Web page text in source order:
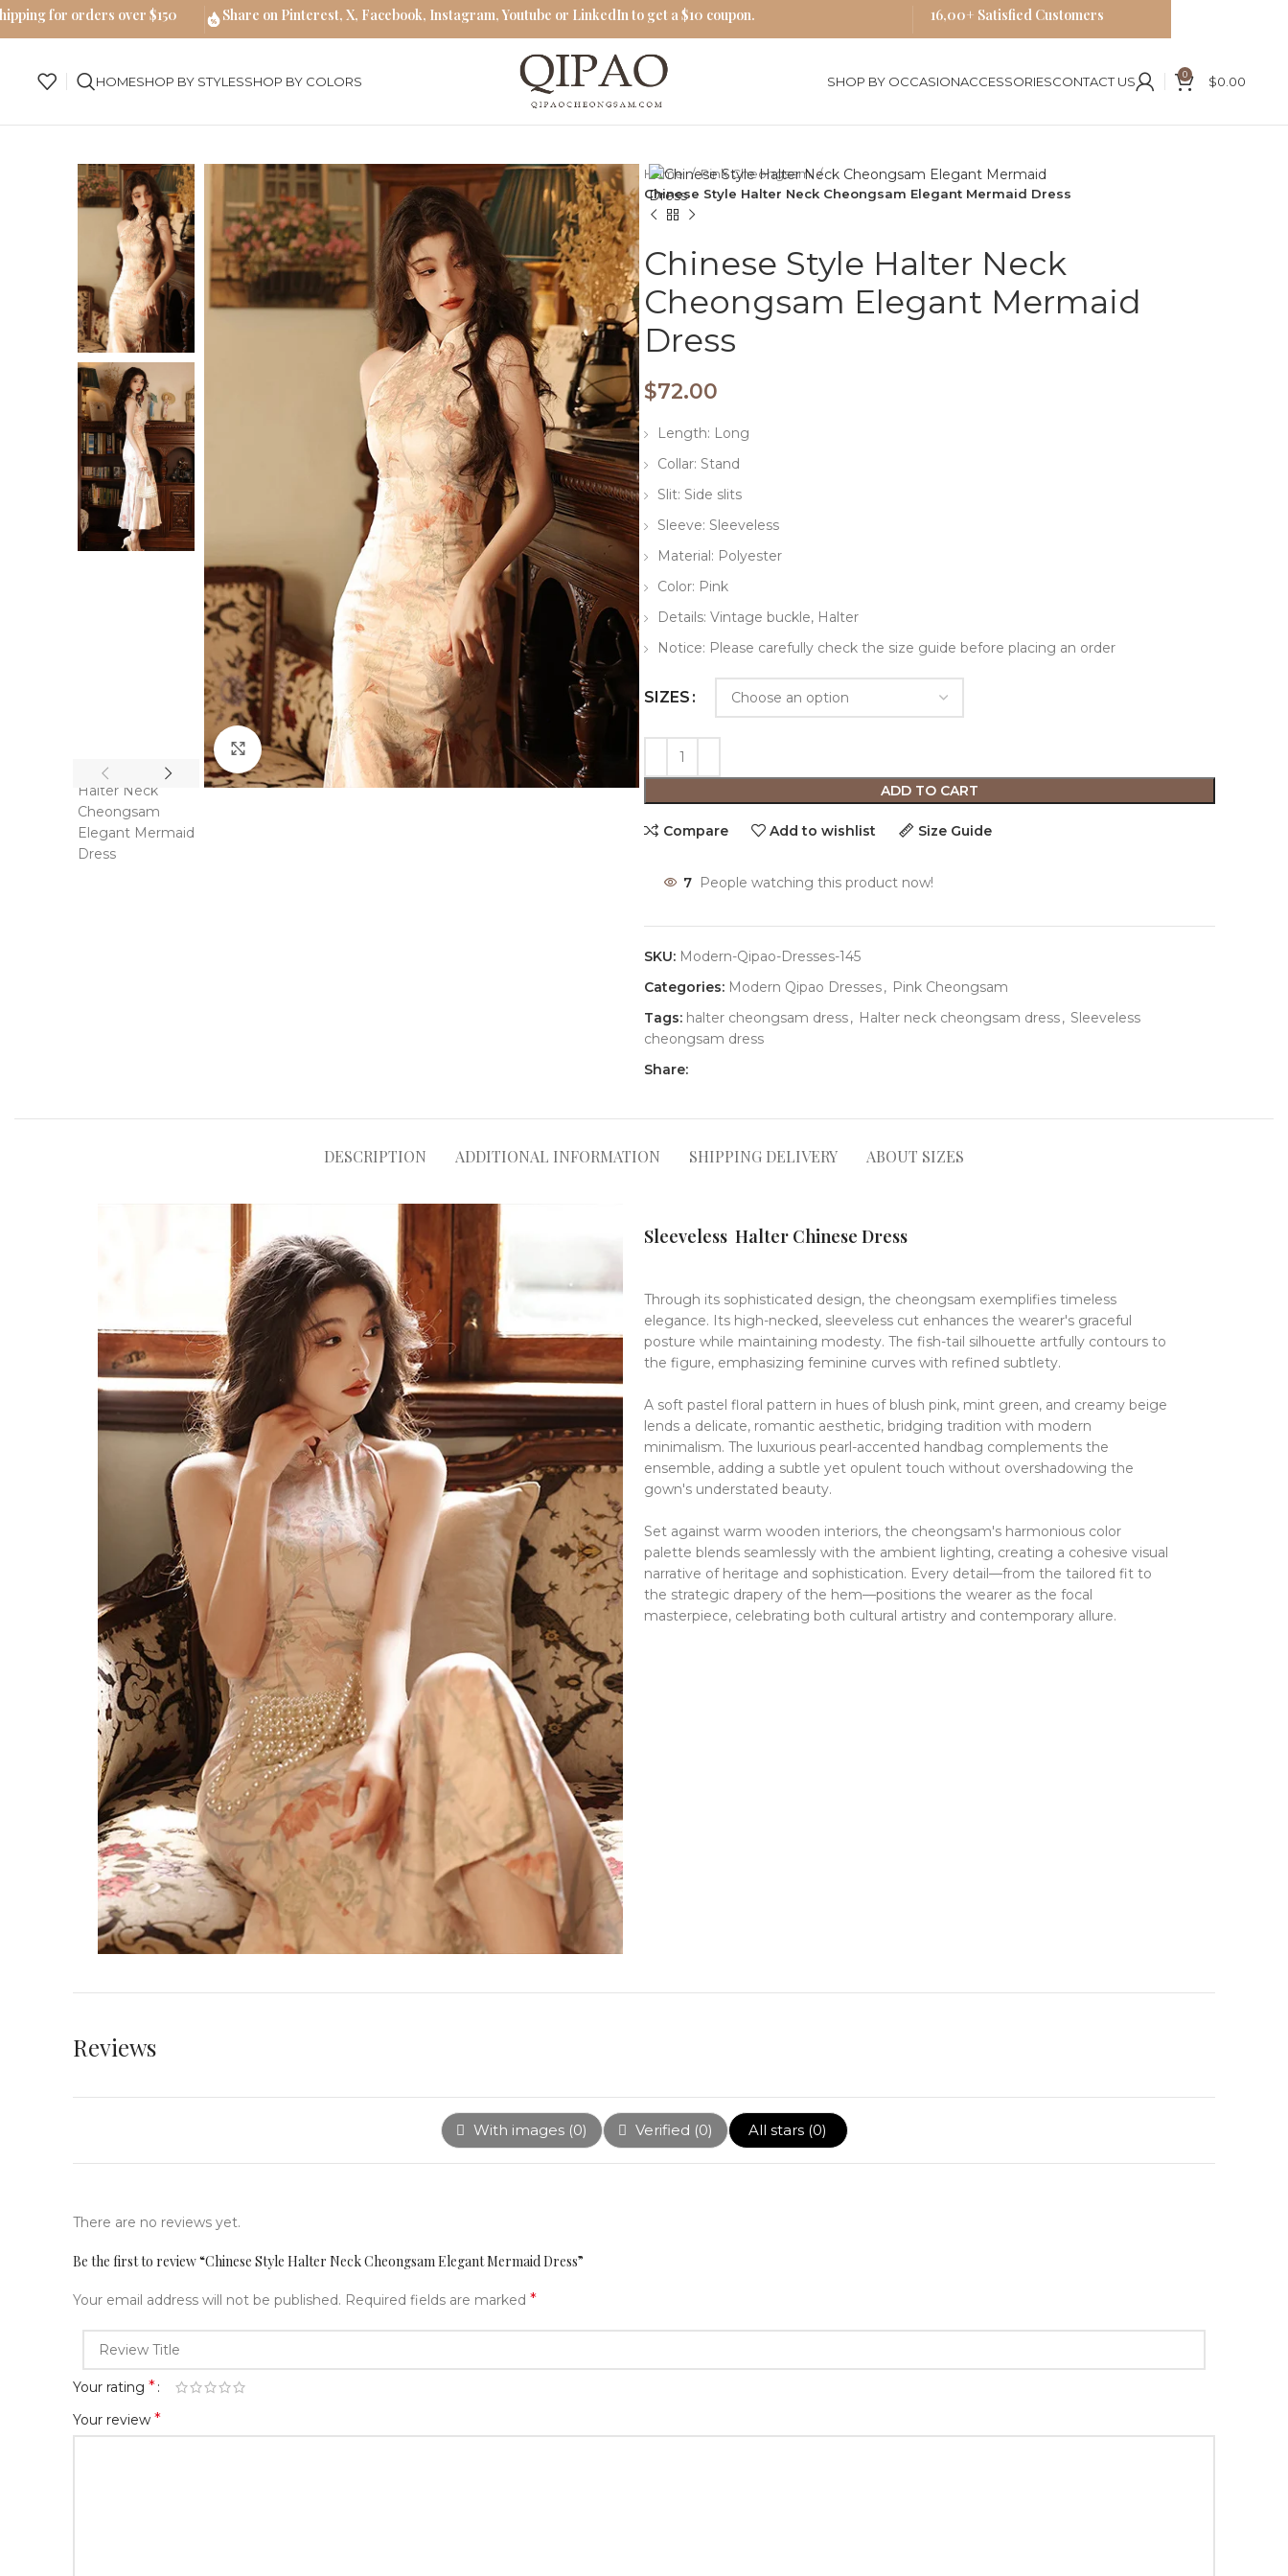
HOMESHOP BY STYLESSHOP BY COLORS SHOP BY OCCASIONACCESSORIESCONTACT US 0 $0.00
Click to enlarge
Home
Pink Cheongsam
Chinese Style Halter Neck Cheongsam Elegant Mermaid Dress
Chinese Style Halter Neck
Cheongsam Elegant Mermaid
Dress
$72.00
Length: Long
Collar: Stand
Slit: Side slits
Sleeve: Sleeveless
Material: Polyester
Color: Pink
Details: Vintage buckle, Halter
Notice: Please carefully check the size guide before placing an order
SIZES
ADD TO CART
Compare Add to wishlist Size Guide
7 People watching this product now!
SKU: Modern-Qipao-Dresses-145
Categories: Modern Qipao Dresses, Pink Cheongsam
Tags: halter cheongsam dress, Halter neck cheongsam dress, Sleeveless
cheongsam dress
Share:
DESCRIPTION ADDITIONAL INFORMATION SHIPPING DELIVERY ABOUT SIZES
Sleeveless Halter Chinese Dress
Through its sophisticated design, the cheongsam exemplifies timeless
elegance. Its high-necked, sleeveless cut enhances the wearer's graceful
posture while maintaining modesty. The fish-tail silhouette artfully contours to
the figure, emphasizing feminine curves with refined subtlety.
A soft pastel floral pattern in hues of blush pink, mint green, and creamy beige
lends a delicate, romantic aesthetic, bridging tradition with modern
minimalism. The luxurious pearl-accented handbag complements the
ensemble, adding a subtle yet opulent touch without overshadowing the
gown's understated beauty.
Set against warm wooden interiors, the cheongsam's harmonious color
palette blends seamlessly with the ambient lighting, creating a cohesive visual
narrative of heritage and sophistication. Every detail—from the tailored fit to
the strategic drapery of the hem—positions the wearer as the focal
masterpiece, celebrating both cultural artistry and contemporary allure.
Reviews
With images (0) Verified (0) All stars (0)
There are no reviews yet.
Be the first to review “Chinese Style Halter Neck Cheongsam Elegant Mermaid Dress”
Your email address will not be published. Required fields are marked *
Your rating *
Your review *
for orders over $150 Share on Pinterest, X, Facebook, Instagram, Youtube or LinkedIn to get a $10 coupon. 16,00+ Satisfied Customers